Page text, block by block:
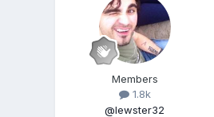
Members
1.8k
@lewster32